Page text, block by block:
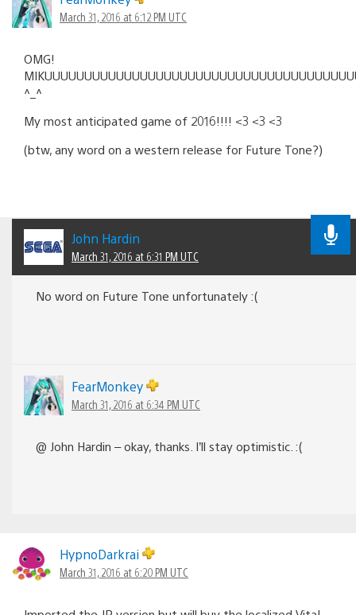
March 31, 2016 at 6:12 PM UTC
OMG!
^_^
My most anticipated game of 2016!!!! <3 <3 <3
(btw, any word on a western release for Future Tone?)
John Hardin
March 31, 2016 at 6:31 PM UTC
No word on Future Tone unfortunately :(
FearMonkey
March 31, 2016 at 6:34 PM UTC
@ John Hardin – okay, thanks. I’ll stay optimistic. :(
HypnoDarkrai
March 31, 2016 at 6:20 PM UTC